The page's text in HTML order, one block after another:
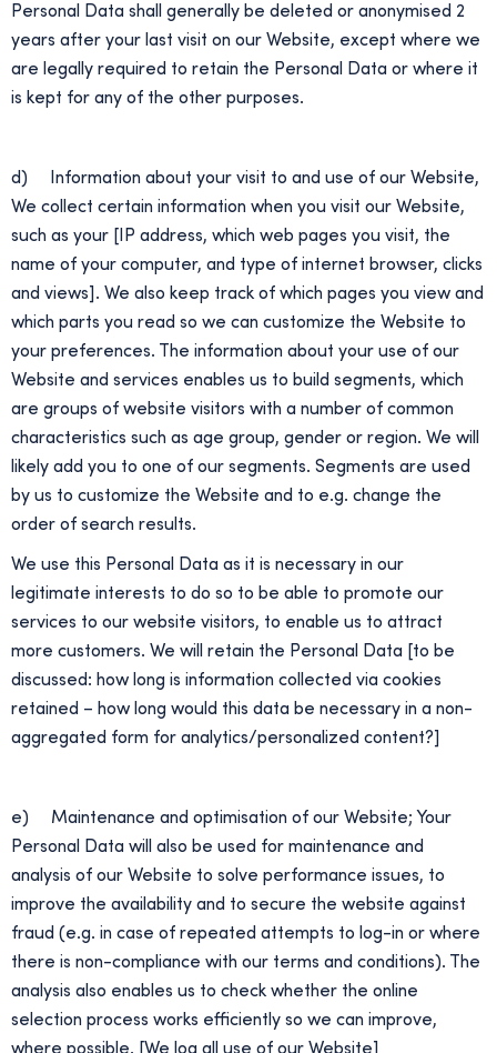
Personal Data shall generally be deleted or anonymised 2
years after your last visit on our Website, except where we
are legally required to retain the Personal Data or where it
is kept for any of the other purposes.
d) Information about your visit to and use of our Website,
We collect certain information when you visit our Website,
such as your [IP address, which web pages you visit, the
name of your computer, and type of internet browser, clicks
and views]. We also keep track of which pages you view and
which parts you read so we can customize the Website to
your preferences. The information about your use of our
Website and services enables us to build segments, which
are groups of website visitors with a number of common
characteristics such as age group, gender or region. We will
likely add you to one of our segments. Segments are used
by us to customize the Website and to e.g. change the
order of search results.
We use this Personal Data as it is necessary in our
legitimate interests to do so to be able to promote our
services to our website visitors, to enable us to attract
more customers. We will retain the Personal Data [to be
discussed: how long is information collected via cookies
retained – how long would this data be necessary in a non-
aggregated form for analytics/personalized content?]
e) Maintenance and optimisation of our Website; Your
Personal Data will also be used for maintenance and
analysis of our Website to solve performance issues, to
improve the availability and to secure the website against
fraud (e.g. in case of repeated attempts to log-in or where
there is non-compliance with our terms and conditions). The
analysis also enables us to check whether the online
selection process works efficiently so we can improve,